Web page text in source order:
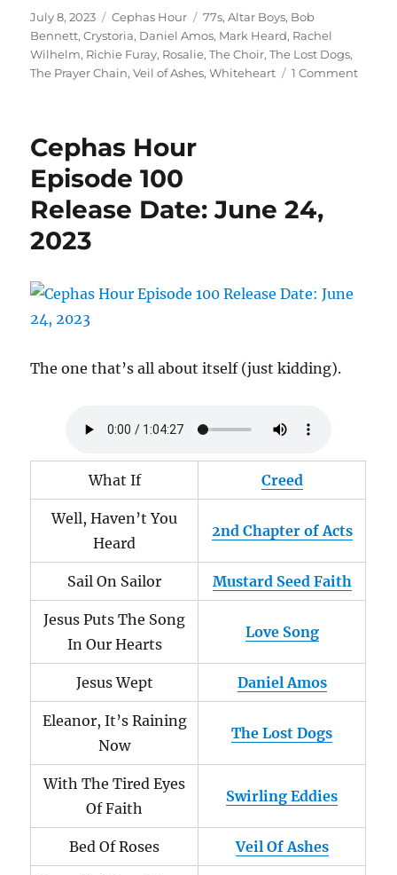
Posted
on
July 8, 2023 Categories
Cephas Hour Tags
77s,Altar Boys, Bob
Bennett,Crystoria, Daniel Amos, Mark Heard, Rachel
Wilhelm, Richie Furay, Rosalie,The Choir,The Lost Dogs,
The Prayer Chain,Veil of Ashes,Whiteheart 1 Commenton
Cephas Hour
Episode 100
Release Date: June 24,
2023
The one that’s all about itself (just kidding).
What If Creed
Well, Haven’t You
Heard
2nd Chapter of Acts
Sail On Sailor Mustard Seed Faith
Jesus Puts The Song
In Our Hearts
Love Song
Jesus Wept Daniel Amos
Eleanor, It’s Raining
Now
The Lost Dogs
With The Tired Eyes
Of Faith
Swirling Eddies
Bed Of Roses Veil Of Ashes